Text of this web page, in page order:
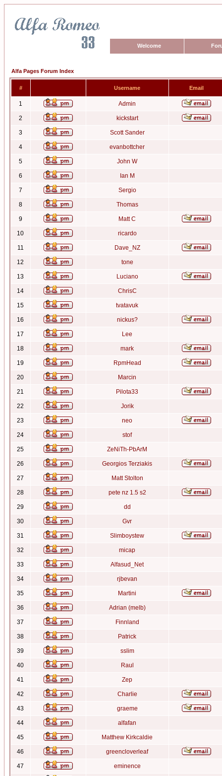
Welcome
Alfa Pages Forum Index
# Username Email
1 Admin
2 kickstart
3 Scott Sander
4 evanbottcher
5 John W
6 Ian M
7 Sergio
8 Thomas
9 Matt C
10 ricardo
11 Dave_NZ
12 tone
13 Luciano
14 ChrisC
15 tvatavuk
16 nickus?
17 Lee
18 mark
19 RpmHead
20 Marcin
21 Pilota33
22 Jorik
23 neo
24 stof
25 ZeNiTh-PbArM
26 Georgios Terziakis
27 Matt Stolton
28 pete nz 1.5 s2
29 dd
30 Gvr
31 Slimboystew
32 micap
33 Alfasud_Net
34 rjbevan
35 Martini
36 Adrian (melb)
37 Finnland
38 Patrick
39 sslim
40 Raul
41 Zep
42 Charlie
43 graeme
44 alfafan
45 Matthew Kirkcaldie
46 greencloverleaf
47 eminence